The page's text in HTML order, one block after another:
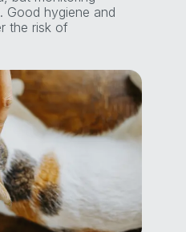
Good hygiene and
the risk of